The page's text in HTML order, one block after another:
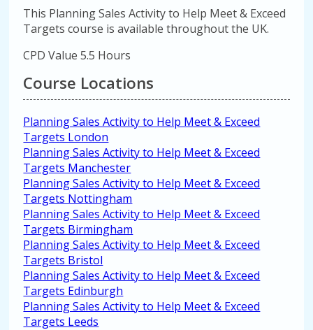
This Planning Sales Activity to Help Meet & Exceed
Targets course is available throughout the UK.
CPD Value 5.5 Hours
Course Locations
Planning Sales Activity to Help Meet & Exceed
Targets London
Planning Sales Activity to Help Meet & Exceed
Targets Manchester
Planning Sales Activity to Help Meet & Exceed
Targets Nottingham
Planning Sales Activity to Help Meet & Exceed
Targets Birmingham
Planning Sales Activity to Help Meet & Exceed
Targets Bristol
Planning Sales Activity to Help Meet & Exceed
Targets Edinburgh
Planning Sales Activity to Help Meet & Exceed
Targets Leeds